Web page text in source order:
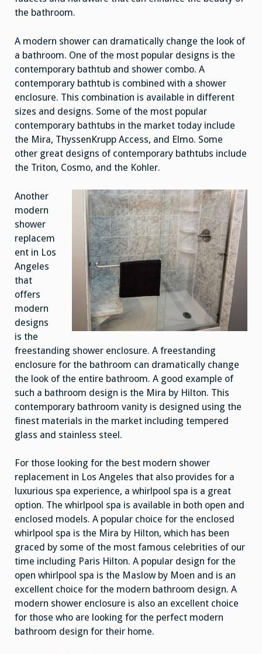
the bathroom.
A modern shower can dramatically change the look of
a bathroom. One of the most popular designs is the
contemporary bathtub and shower combo. A
contemporary bathtub is combined with a shower
enclosure. This combination is available in different
sizes and designs. Some of the most popular
contemporary bathtubs in the market today include
the Mira, ThyssenKrupp Access, and Elmo. Some
other great designs of contemporary bathtubs include
the Triton, Cosmo, and the Kohler.
Another
modern
shower
replacem
ent in Los
Angeles
that
offers
modern
designs
is the
freestanding shower enclosure. A freestanding
enclosure for the bathroom can dramatically change
the look of the entire bathroom. A good example of
such a bathroom design is the Mira by Hilton. This
contemporary bathroom vanity is designed using the
finest materials in the market including tempered
glass and stainless steel.
For those looking for the best modern shower
replacement in Los Angeles that also provides for a
luxurious spa experience, a whirlpool spa is a great
option. The whirlpool spa is available in both open and
enclosed models. A popular choice for the enclosed
whirlpool spa is the Mira by Hilton, which has been
graced by some of the most famous celebrities of our
time including Paris Hilton. A popular design for the
open whirlpool spa is the Maslow by Moen and is an
excellent choice for the modern bathroom design. A
modern shower enclosure is also an excellent choice
for those who are looking for the perfect modern
bathroom design for their home.